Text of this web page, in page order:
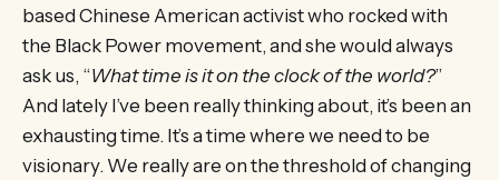
based Chinese American activist who rocked with
the Black Power movement, and she would always
ask us, “What time is it on the clock of the world?”
And lately I’ve been really thinking about, it’s been an
exhausting time. It’s a time where we need to be
visionary. We really are on the threshold of changing